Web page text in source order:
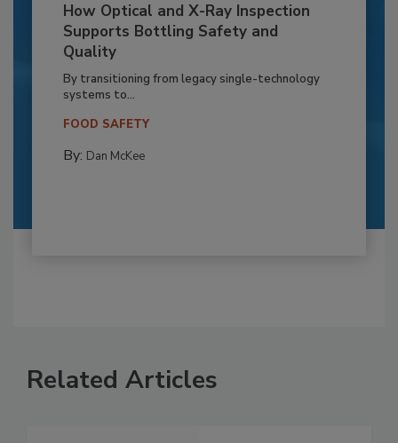
How Optical and X-Ray Inspection
Supports Bottling Safety and
Quality
By transitioning from legacy single-technology
systems to...
FOOD SAFETY
By: Dan McKee
Related Articles